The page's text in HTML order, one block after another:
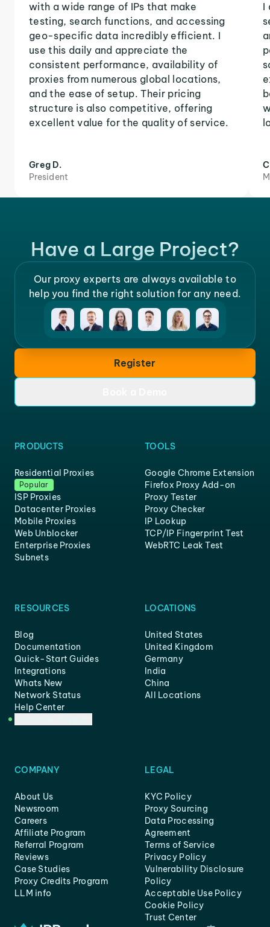
with a wide range of IPs that make
testing, search functions, and accessing
geo-specific data incredibly efficient. I
use this daily and appreciate the
consistent performance, availability of
proxies from numerous global locations,
and the ease of setup. Their pricing
structure is also competitive, offering
excellent value for the quality of service.
Greg D.
President
I
Have a Large Project?
Our proxy experts are always available to
help you find the right solution for any need.
Register
PRODUCTS
Residential Proxies
Popular
ISP Proxies
Datacenter Proxies
Mobile Proxies
Web Unblocker
Enterprise Proxies
Subnets
TOOLS
Google Chrome Extension
Firefox Proxy Add-on
Proxy Tester
Proxy Checker
IP Lookup
TCP/IP Fingerprint Test
WebRTC Leak Test
RESOURCES
Blog
Documentation
Quick-Start Guides
Integrations
Whats New
Network Status
Help Center
LOCATIONS
United States
United Kingdom
Germany
India
China
All Locations
COMPANY
About Us
Newsroom
Careers
Affiliate Program
Referral Program
Reviews
Case Studies
Proxy Credits Program
LLM info
LEGAL
KYC Policy
Proxy Sourcing
Data Processing
Agreement
Terms of Service
Privacy Policy
Vulnerability Disclosure
Policy
Acceptable Use Policy
Cookie Policy
Trust Center